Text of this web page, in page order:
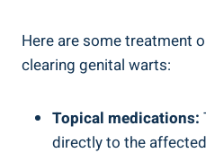
Here ​are some treatment
clearing genital⁢ warts:
Topical medications:
directly to the